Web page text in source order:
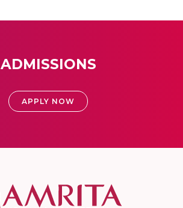
ADMISSIONS
APPLY NOW